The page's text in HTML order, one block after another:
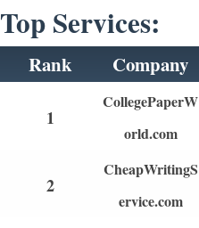
Top Services:
Rank Company
1
CollegePaperW
orld.com
2
CheapWritingS
ervice.com